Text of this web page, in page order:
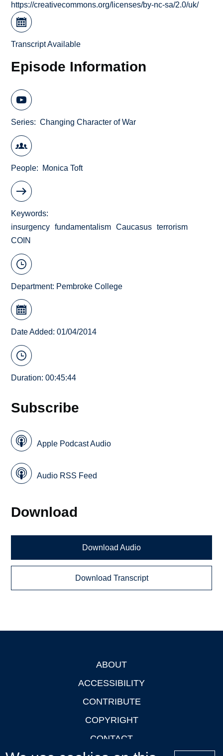
https://creativecommons.org/licenses/by-nc-sa/2.0/uk/
Transcript Available
Episode Information
Series Changing Character of War
People Monica Toft
Keywords
insurgency
fundamentalism Caucasus
terrorism
COIN
Department: Pembroke College
Date Added: 01/04/2014
Duration: 00:45:44
Subscribe
Apple Podcast Audio
Audio RSS Feed
Download
Download Audio
Download Transcript
ABOUT
ACCESSIBILITY
CONTRIBUTE
COPYRIGHT
CONTACT